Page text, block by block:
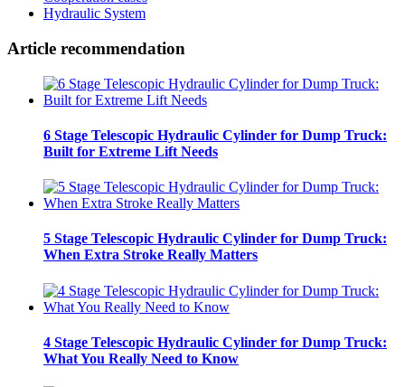
Hydraulic System
Article recommendation
6 Stage Telescopic Hydraulic Cylinder for Dump Truck:
Built for Extreme Lift Needs
5 Stage Telescopic Hydraulic Cylinder for Dump Truck:
When Extra Stroke Really Matters
4 Stage Telescopic Hydraulic Cylinder for Dump Truck:
What You Really Need to Know